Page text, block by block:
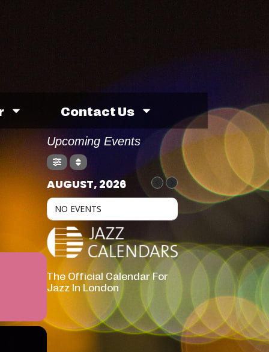
Contact Us
Upcoming Events
AUGUST, 2026
NO EVENTS
The Official Calendar For
Jazz In London